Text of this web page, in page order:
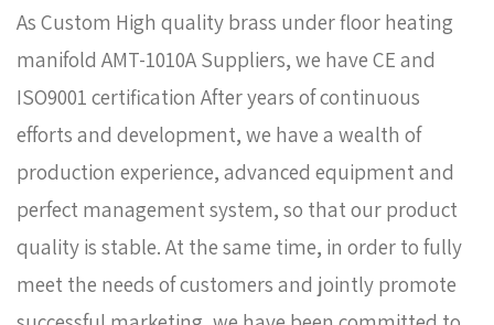
AsCustom High quality brass under floor heating
manifold AMT-1010A Suppliers, we have CE and
ISO9001 certification After years of continuous
efforts and development, we have a wealth of
production experience, advanced equipment and
perfect management system, so that our product
quality is stable. At the same time, in order to fully
meet the needs of customers and jointly promote